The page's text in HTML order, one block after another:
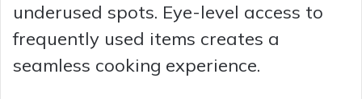
underused spots. Eye-level access to
frequently used items creates a
seamless cooking experience.